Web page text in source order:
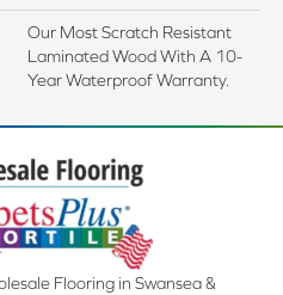
Our Most Scratch Resistant
Laminated Wood With A 10-
Year Waterproof Warranty.
Flooring in Swansea &